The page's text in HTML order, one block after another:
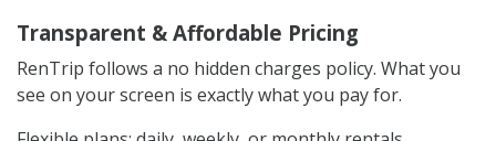
Transparent & Affordable Pricing
RenTrip follows a no hidden charges policy. What you
see on your screen is exactly what you pay for.